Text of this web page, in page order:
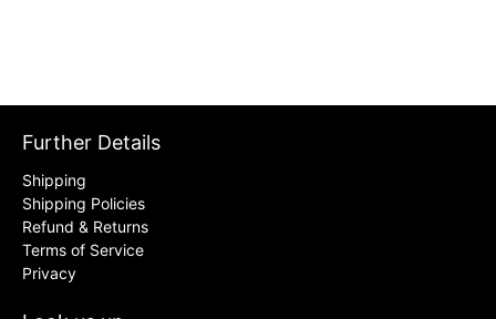
Further Details
Shipping
Shipping Policies
Refund & Returns
Terms of Service
Privacy